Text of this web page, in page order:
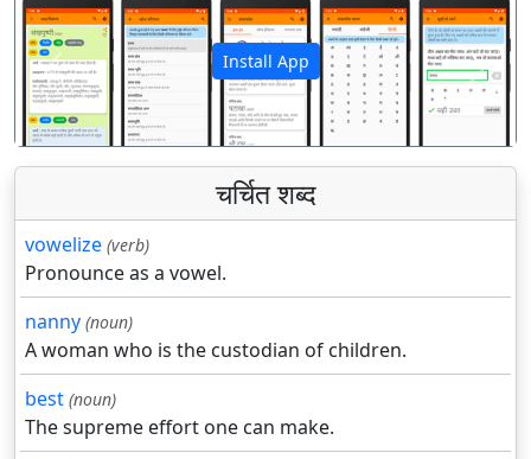
Install App
पिछला अगला
चर्चित शब्द
vowelize (verb)
Pronounce as a vowel.
nanny (noun)
A woman who is the custodian of children.
best (noun)
The supreme effort one can make.